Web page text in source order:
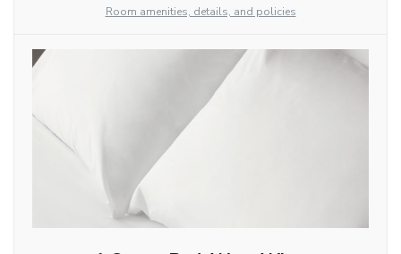
Room amenities, details, and policies